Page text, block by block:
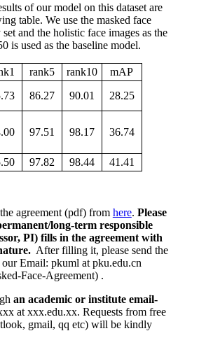
of our model on this dataset are
table. We use the masked face
and the holistic face images as the
is used as the baseline model.
rank5 rank10
mAP
86.27 90.01
28.25
97.51 98.17 36.74
97.82 98.44 41.41
agreement (pdf) from here. Please
long-term responsible
PI) fills in the agreement with
After filling it, please send the
Email: pkuml at pku.edu.cn
Face-Agreement) .
an academic or institute email-
at xxx.edu.xx. Requests from free
gmail, qq etc) will be kindly